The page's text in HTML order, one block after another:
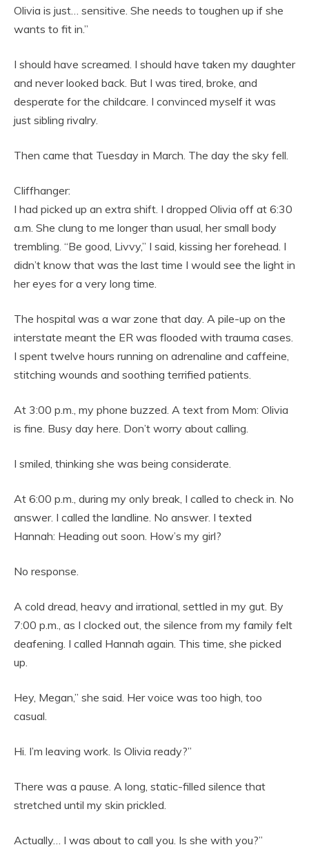
Olivia is just… sensitive. She needs to toughen up if she
wants to fit in.”
I should have screamed. I should have taken my daughter
and never looked back. But I was tired, broke, and
desperate for the childcare. I convinced myself it was
just sibling rivalry.
Then came that Tuesday in March. The day the sky fell.
Cliffhanger:
I had picked up an extra shift. I dropped Olivia off at 6:30
a.m. She clung to me longer than usual, her small body
trembling. “Be good, Livvy,” I said, kissing her forehead. I
didn’t know that was the last time I would see the light in
her eyes for a very long time.
The hospital was a war zone that day. A pile-up on the
interstate meant the ER was flooded with trauma cases.
I spent twelve hours running on adrenaline and caffeine,
stitching wounds and soothing terrified patients.
At 3:00 p.m., my phone buzzed. A text from Mom: Olivia
is fine. Busy day here. Don’t worry about calling.
I smiled, thinking she was being considerate.
At 6:00 p.m., during my only break, I called to check in. No
answer. I called the landline. No answer. I texted
Hannah: Heading out soon. How’s my girl?
No response.
A cold dread, heavy and irrational, settled in my gut. By
7:00 p.m., as I clocked out, the silence from my family felt
deafening. I called Hannah again. This time, she picked
up.
Hey, Megan,” she said. Her voice was too high, too
casual.
Hi. I’m leaving work. Is Olivia ready?”
There was a pause. A long, static-filled silence that
stretched until my skin prickled.
Actually… I was about to call you. Is she with you?”